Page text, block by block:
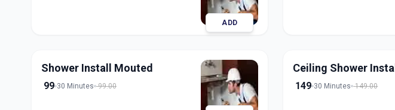
ADD
Shower Install Mouted
99 30 Minutes 99.00
Ceiling Shower Install
149 30 Minutes 149.00